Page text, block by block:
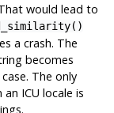
would lead to
a crash. The
becomes
The only
ICU locale is